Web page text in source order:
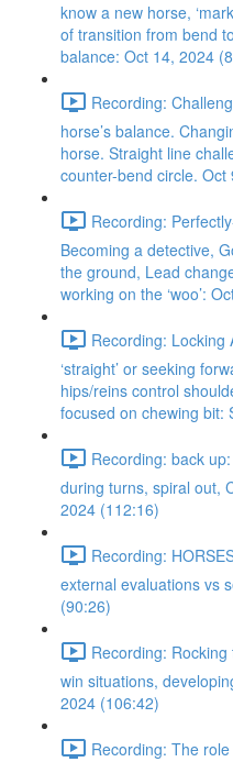
know a new horse,
of transition from bend
balance: Oct 14, 2024
Recording:
horse’s balance.
horse. Straight line
counter-bend circle. Oct
Recording:
Becoming a detective,
the ground, Lead
working on the ‘woo’:
Recording: Locking
‘straight’ or seeking
hips/reins control
focused on chewing bit:
Recording: back
during turns, spiral out,
2024 (112:16)
Recording:
external evaluations vs
(90:26)
Recording:
win situations,
2024 (106:42)
Recording: The